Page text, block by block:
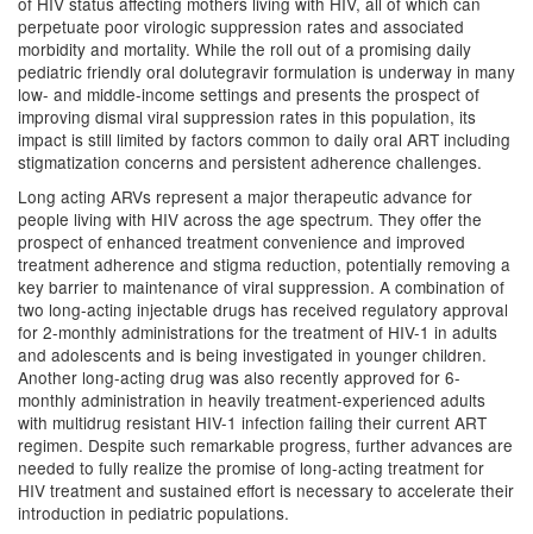
perpetuate poor virologic suppression rates and associated
morbidity and mortality. While the roll out of a promising daily
pediatric friendly oral dolutegravir formulation is underway in many
low- and middle-income settings and presents the prospect of
improving dismal viral suppression rates in this population, its
impact is still limited by factors common to daily oral ART including
stigmatization concerns and persistent adherence challenges.
Long acting ARVs represent a major therapeutic advance for
people living with HIV across the age spectrum. They offer the
prospect of enhanced treatment convenience and improved
treatment adherence and stigma reduction, potentially removing a
key barrier to maintenance of viral suppression. A combination of
two long-acting injectable drugs has received regulatory approval
for 2-monthly administrations for the treatment of HIV-1 in adults
and adolescents and is being investigated in younger children.
Another long-acting drug was also recently approved for 6-
monthly administration in heavily treatment-experienced adults
with multidrug resistant HIV-1 infection failing their current ART
regimen. Despite such remarkable progress, further advances are
needed to fully realize the promise of long-acting treatment for
HIV treatment and sustained effort is necessary to accelerate their
introduction in pediatric populations.